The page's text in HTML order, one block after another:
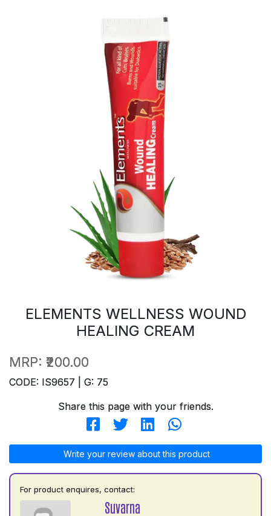
ELEMENTS WELLNESS WOUND
HEALING CREAM
MRP: ₹200.00
CODE: IS9657 | G: 75
Share this page with your friends.
Write your review about this product
For product enquires, contact:
Suvarna